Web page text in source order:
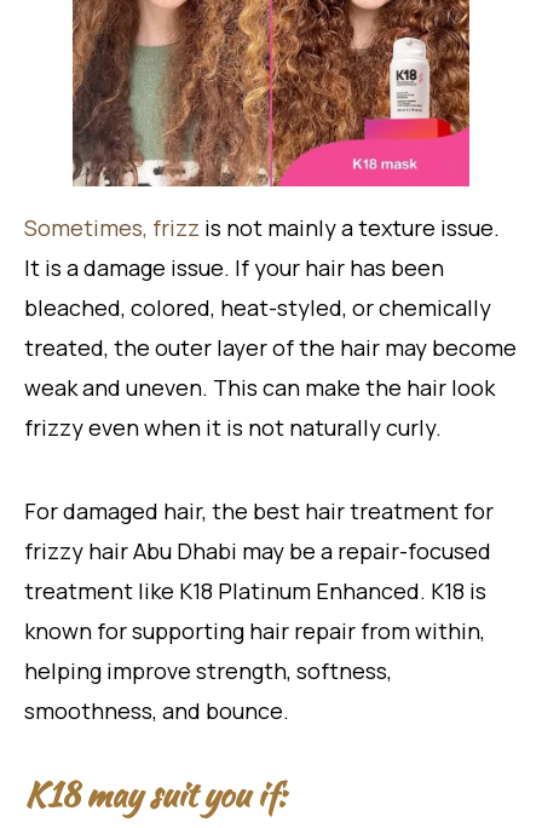
Sometimes, frizz is not mainly a texture issue.
It is a damage issue. If your hair has been
bleached, colored, heat-styled, or chemically
treated, the outer layer of the hair may become
weak and uneven. This can make the hair look
frizzy even when it is not naturally curly.
For damaged hair, the best hair treatment for
frizzy hair Abu Dhabi may be a repair-focused
treatment like K18 Platinum Enhanced. K18 is
known for supporting hair repair from within,
helping improve strength, softness,
smoothness, and bounce.
K18 may suit you if: